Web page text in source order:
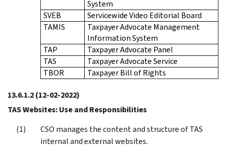
System
SVEB
Servicewide Video Editorial Board
TAMIS
Taxpayer Advocate Management
Information System
TAP
Taxpayer Advocate Panel
TAS
Taxpayer Advocate Service
TBOR
Taxpayer Bill of Rights
13.6.1.2(12-02-2022)
TAS Websites: Use and Responsibilities
CSO manages the content and structure of TAS
internal and external websites.